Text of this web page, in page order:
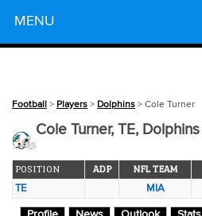
MENU
Football > Players > Dolphins > Cole Turner
Cole Turner, TE, Dolphins
POSITION ADP NFL TEAM
TE MIA